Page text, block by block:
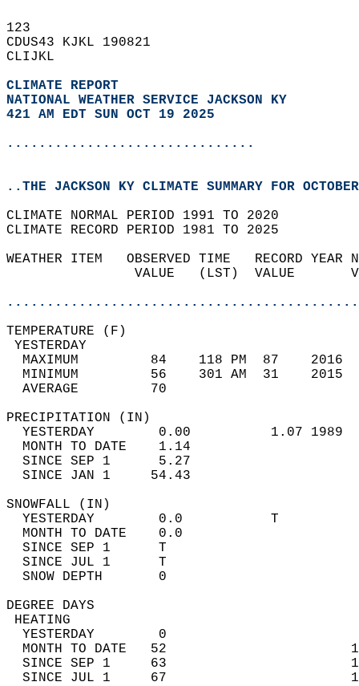
123
CDUS43 KJKL 190821
CLIJKL
CLIMATE REPORT
NATIONAL WEATHER SERVICE JACKSON KY
421 AM EDT SUN OCT 19 2025
...............................
..THE JACKSON KY CLIMATE SUMMARY FOR
CLIMATE NORMAL PERIOD 1991 TO 2020
CLIMATE RECORD PERIOD 1981 TO 2025
WEATHER ITEM   OBSERVED TIME   RECORD
VALUE   (LST)  VALUE
MAXIMUM         84    118 PM  87
MINIMUM         56    301 AM  31
AVERAGE         70
YESTERDAY        0.00          1.07
MONTH TO DATE    1.14
SINCE SEP 1      5.27
SINCE JAN 1     54.43
YESTERDAY        0.0           T
MONTH TO DATE    0.0
SINCE SEP 1      T
SINCE JUL 1      T
SNOW DEPTH
DEGREE
YESTERDAY        0
MONTH TO DATE   52
SINCE SEP 1     63
SINCE JUL 1     67